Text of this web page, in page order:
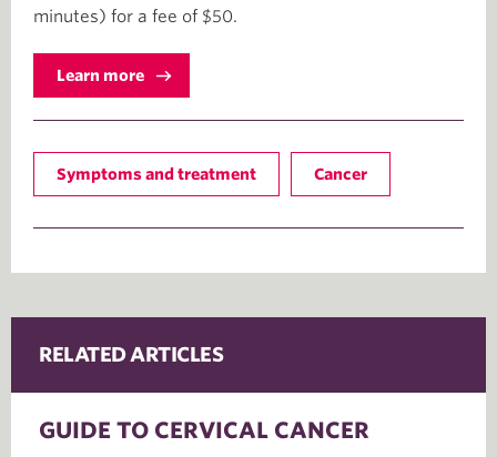
minutes) for a fee of $50.
Learn more
Symptoms and treatment Cancer
RELATED ARTICLES
GUIDE TO CERVICAL CANCER